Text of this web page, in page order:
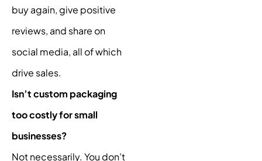
buy again, give positive
reviews, and share on
social media, all of which
drive sales.
Isn’t custom packaging
too costly for small
businesses?
Not necessarily. You don’t